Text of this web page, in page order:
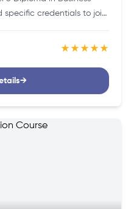
specific credentials to join
★★★★★
→